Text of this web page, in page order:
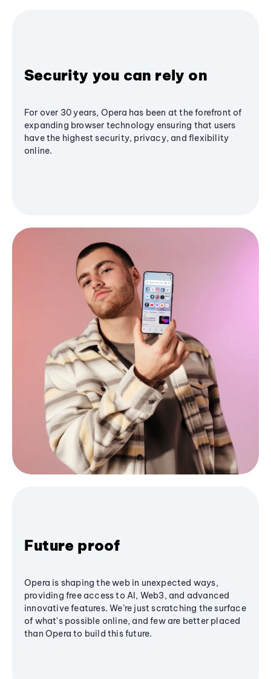
Security you can rely on
For over 30 years, Opera has been at the forefront of
expanding browser technology ensuring that users
have the highest security, privacy, and flexibility
online.
Future proof
Opera is shaping the web in unexpected ways,
providing free access to AI, Web3, and advanced
innovative features. We’re just scratching the surface
of what's possible online, and few are better placed
than Opera to build this future.